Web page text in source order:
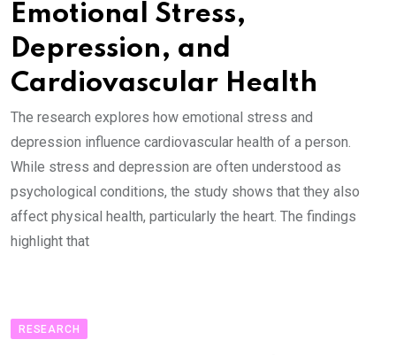
Emotional Stress,
Depression, and
Cardiovascular Health
The research explores how emotional stress and
depression influence cardiovascular health of a person.
While stress and depression are often understood as
psychological conditions, the study shows that they also
affect physical health, particularly the heart. The findings
highlight that
RESEARCH